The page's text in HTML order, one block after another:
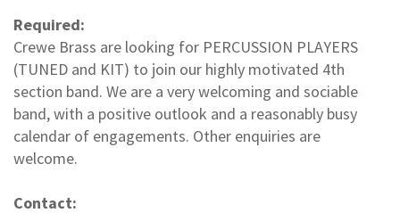
Required:
Crewe Brass are looking for PERCUSSION PLAYERS
(TUNED and KIT) to join our highly motivated 4th
section band. We are a very welcoming and sociable
band, with a positive outlook and a reasonably busy
calendar of engagements. Other enquiries are
welcome.
Contact: